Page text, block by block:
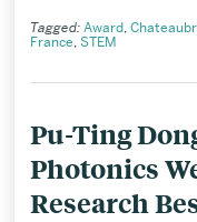
Tagged: Award,
France, STEM
Pu-Ting
Photonics
Research